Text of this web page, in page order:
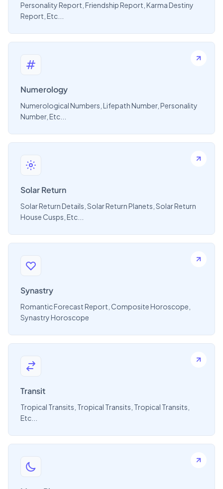
Personality Report, Friendship Report, Karma Destiny
Report, Etc...
Numerology
Numerological Numbers, Lifepath Number, Personality
Number, Etc...
Solar Return
Solar Return Details, Solar Return Planets, Solar Return
House Cusps, Etc...
Synastry
Romantic Forecast Report, Composite Horoscope,
Synastry Horoscope
Transit
Tropical Transits, Tropical Transits, Tropical Transits,
Etc...